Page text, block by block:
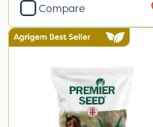
Compare